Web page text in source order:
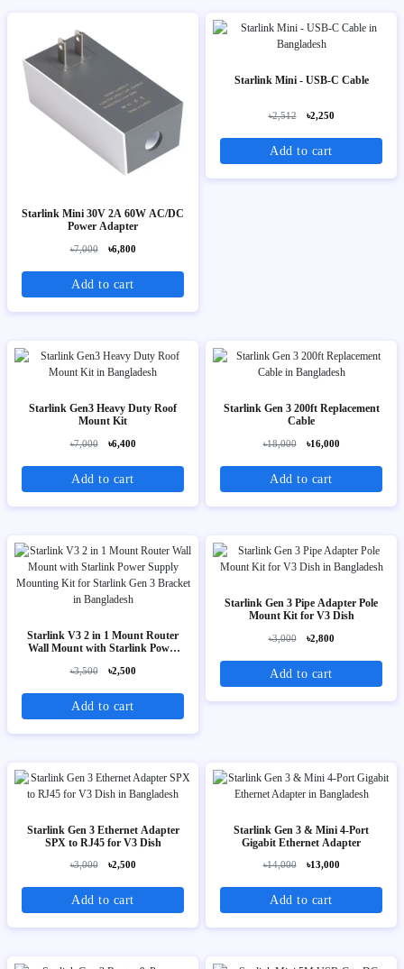
Starlink Mini 30V 2A 60W AC/DC
Power Adapter
৳7,000 ৳6,800
Add to cart
Starlink Mini - USB-C Cable
৳2,512 ৳2,250
Add to cart
Starlink Gen3 Heavy Duty Roof
Mount Kit
৳7,000 ৳6,400
Add to cart
Starlink Gen 3 200ft Replacement
Cable
৳18,000 ৳16,000
Add to cart
Starlink V3 2 in 1 Mount Router
Wall Mount with Starlink Power
Gen 3 Bracket
৳3,500 ৳2,500
Add to cart
Starlink Gen 3 Pipe Adapter Pole
Mount Kit for V3 Dish
৳3,000 ৳2,800
Add to cart
Starlink Gen 3 Ethernet Adapter
SPX to RJ45 for V3 Dish
৳3,000 ৳2,500
Add to cart
Starlink Gen 3 & Mini 4-Port
Gigabit Ethernet Adapter
৳14,000 ৳13,000
Add to cart